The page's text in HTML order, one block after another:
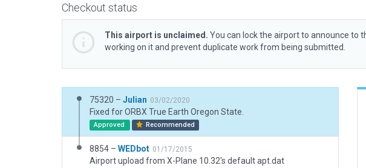
Checkout status
This airport is unclaimed. You can lock the airport to announce to
working on it and prevent duplicate work from being submitted.
75320 – Julian 03/02/2020
Fixed for ORBX True Earth Oregon State.
Approved Recommended
8854 – WEDbot 01/17/2015
Airport upload from X-Plane 10.32's default apt.dat